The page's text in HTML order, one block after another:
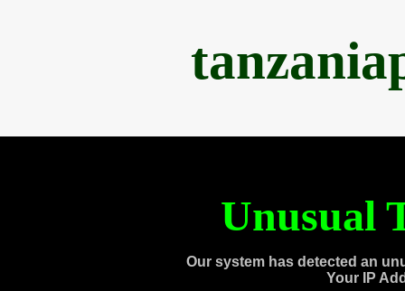
Unusual
Our system has detected an
Your IP